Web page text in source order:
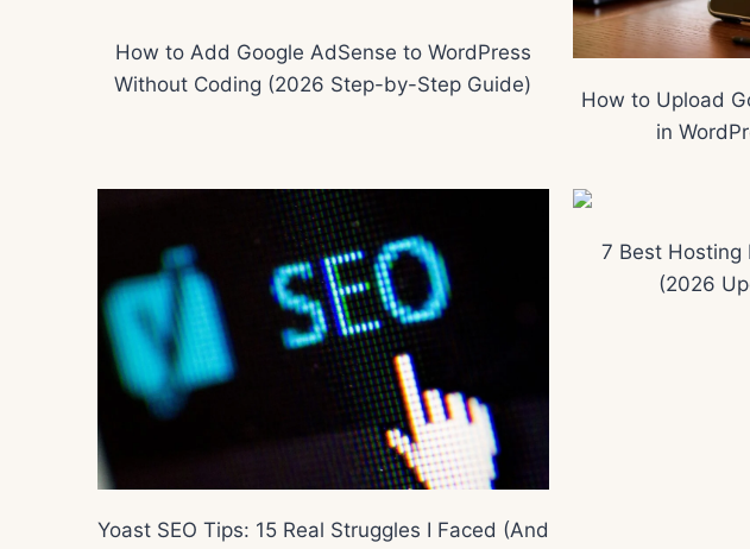
How to Add Google AdSense to WordPress
Without Coding (2026 Step-by-Step Guide)
How to Upload
in
Yoast SEO Tips: 15 Real Struggles I Faced (And
7 Best Hosting
(2026